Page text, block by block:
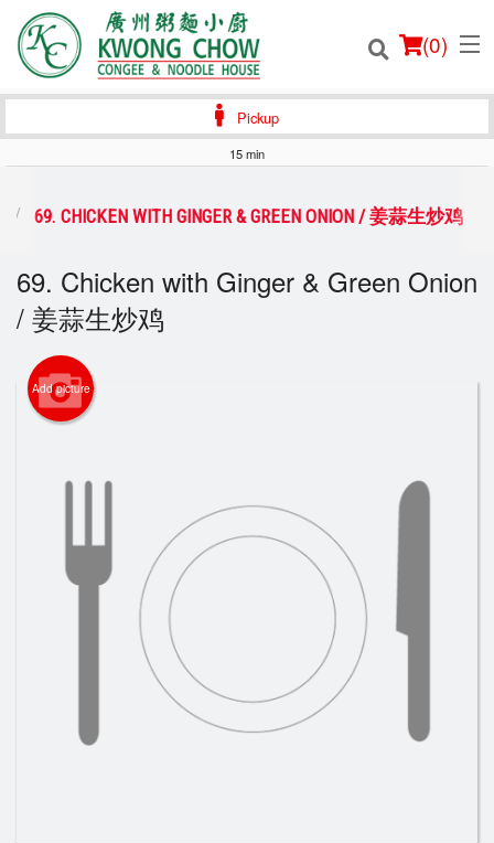
(0)
Order Online
Login
Registration
Cart (0)
Search
Pickup
15 min
69. CHICKEN WITH GINGER & GREEN ONION / 姜蒜生炒鸡
69. Chicken with Ginger & Green Onion
/ 姜蒜生炒鸡
Add picture